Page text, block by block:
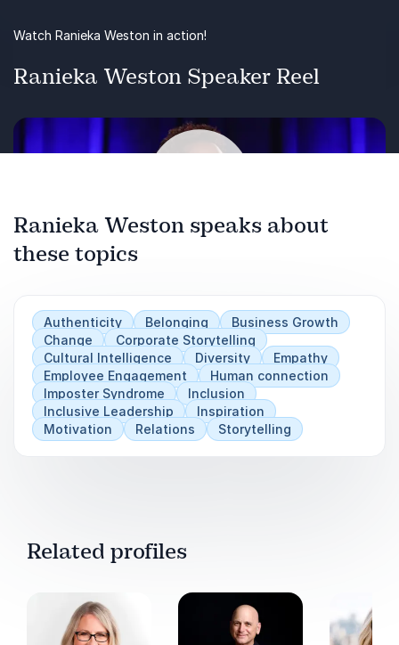
Ranieka Weston Speaker Reel
Watch Ranieka Weston in action!
Ranieka Weston speaks about
these topics
Authenticity Belonging
Business Growth
Change
Corporate Storytelling
Cultural Intelligence
Diversity
Empathy
Employee Engagement
Human connection
Imposter Syndrome
Inclusion
Inclusive Leadership
Inspiration
Motivation
Relations Storytelling
Related profiles